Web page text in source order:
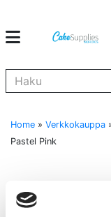
Home » Verkkokauppa
Pastel Pink